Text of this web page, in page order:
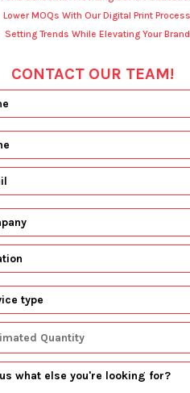
Lower MOQs With Our Digital Print Process
Setting Trends While Elevating Your Brand
CONTACT OUR TEAM!